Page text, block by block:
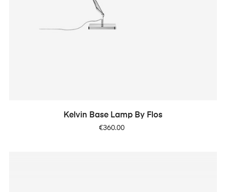
Kelvin Base Lamp By Flos
Price
€360.00